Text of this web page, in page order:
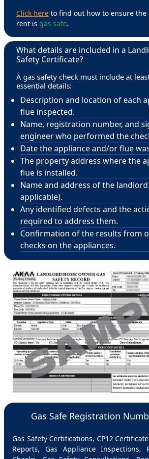
Click here to find out how to ensure the
rent is gas safe.
What details are included in a
Safety Certificate?
A gas safety check must include at
essential details:
Description and location of each
flue inspected.
Name, registration number, and
engineer who performed the
Date the appliance and/or flue
The property address where the
flue is installed.
Name and address of the
applicable).
Any identified defects and the
required to address them.
Confirmation of the results from
checks on the appliances.
Gas Safe Registration
Gas Safety Certifications, CP12
Reports, Gas Appliance Inspections,